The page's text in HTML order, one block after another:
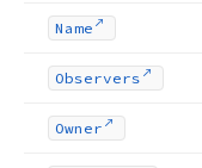
Name
Observers
Owner